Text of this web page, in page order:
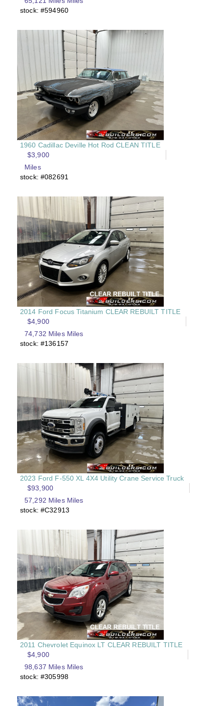
stock: #594960
1960 Cadillac Deville Hot Rod CLEAN TITLE
$3,900
Miles
stock: #082691
2014 Ford Focus Titanium CLEAR REBUILT TITLE
$4,900
74,732 Miles Miles
stock: #136157
2023 Ford F-550 XL 4X4 Utility Crane Service Truck
$93,900
57,292 Miles Miles
stock: #C32913
2011 Chevrolet Equinox LT CLEAR REBUILT TITLE
$4,900
98,637 Miles Miles
stock: #305998